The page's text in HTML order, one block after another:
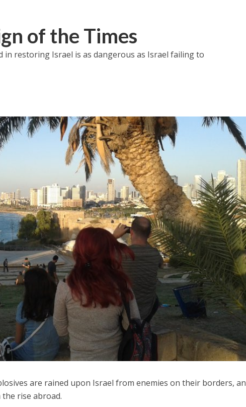
of the Times
in restoring Israel is as dangerous as Israel failing to
are rained upon Israel from enemies on their borders,
the rise abroad.
Middle East
cynical’: Israel slams
wringing over Temple
Mount prayers
Middle East
World Jewish leader meets
Iranian Crown Prince Reza